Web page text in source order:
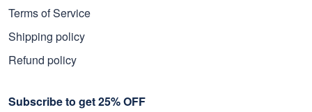
Terms of Service
Shipping policy
Refund policy
Subscribe to get 25% OFF